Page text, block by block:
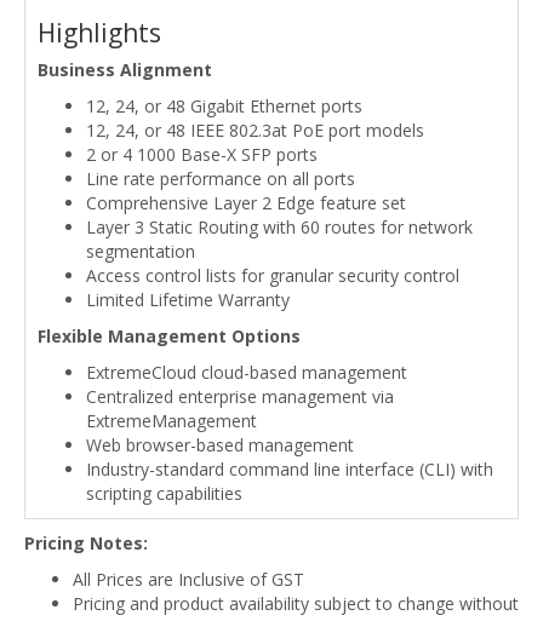
Highlights
Business Alignment
12, 24, or 48 Gigabit Ethernet ports
12, 24, or 48 IEEE 802.3at PoE port models
2 or 4 1000 Base-X SFP ports
Line rate performance on all ports
Comprehensive Layer 2 Edge feature set
Layer 3 Static Routing with 60 routes for network
segmentation
Access control lists for granular security control
Limited Lifetime Warranty
Flexible Management Options
ExtremeCloud cloud-based management
Centralized enterprise management via
ExtremeManagement
Web browser-based management
Industry-standard command line interface (CLI) with
scripting capabilities
Pricing Notes:
All Prices are Inclusive of GST
Pricing and product availability subject to change without